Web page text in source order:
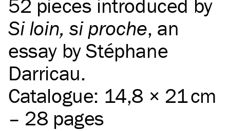
52 pieces introduced by
Si loin, si proche, an
essay by Stéphane
Darricau.
Catalogue: 14,8 × 21 cm
– 28 pages